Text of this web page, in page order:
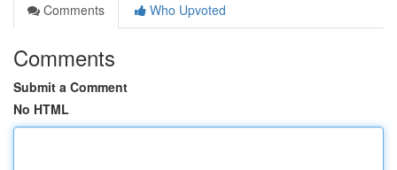
Comments
Who Upvoted
Comments
Submit a Comment
No HTML